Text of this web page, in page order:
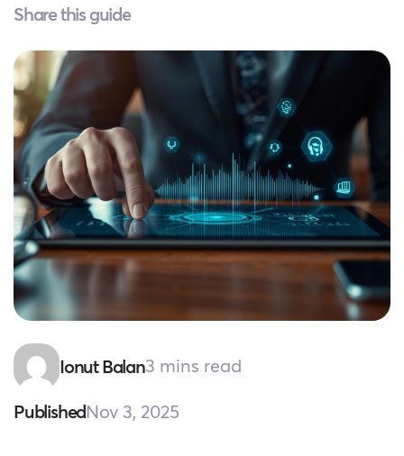
Share this guide
Ionut Balan3 mins read
PublishedNov 3, 2025